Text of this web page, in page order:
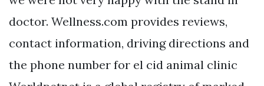
doctor. Wellness.com provides reviews,
contact information, driving directions and
the phone number for el cid animal clinic